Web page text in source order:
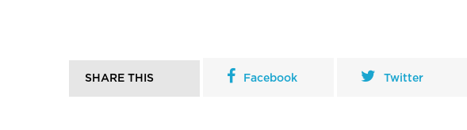
SHARE THIS Facebook Twitter